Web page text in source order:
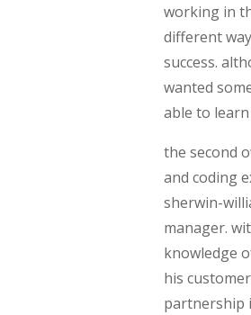
working in
different
success.
wanted
able to
the second
and coding
sherwin-
manager.
knowledge
his
partnership